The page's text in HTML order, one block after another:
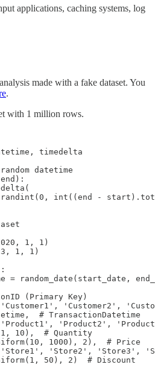
applications, caching systems, log
made with a fake dataset. You
.
with 1 million rows.
timedelta
datetime
int((end -
1, 1)
1, 1)
= random_date(start_date,
(Primary Key)
'Customer2',
# TransactionDatetime
'Product2',
10),  # Quantity
1000), 2),  # Price
'Store2', 'Store3',
50), 2)  # Discount